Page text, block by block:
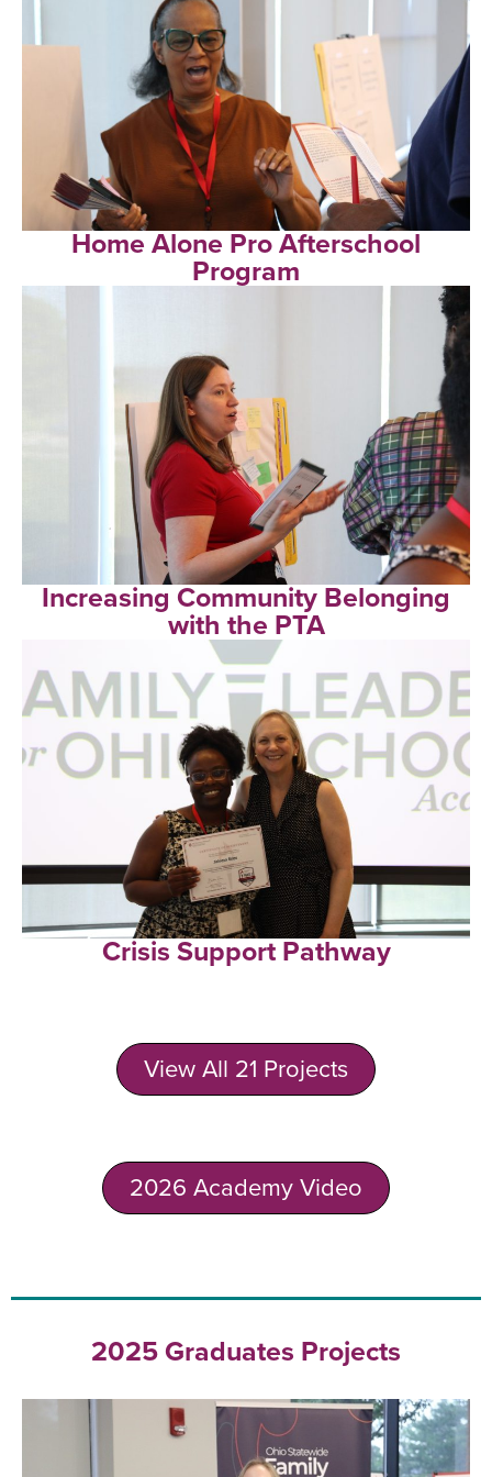
Home Alone Pro Afterschool
Program
Increasing Community Belonging
with the PTA
Crisis Support Pathway
View All 21 Projects
2026 Academy Video
2025 Graduates Projects